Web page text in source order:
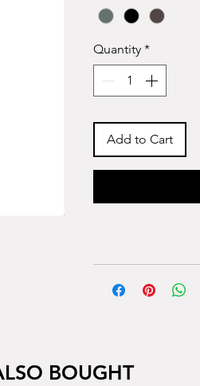
Quantity *
Add to Cart
BOUGHT